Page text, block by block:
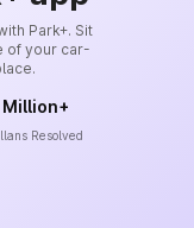
Park+. Sit
of your car-
Million+
Resolved